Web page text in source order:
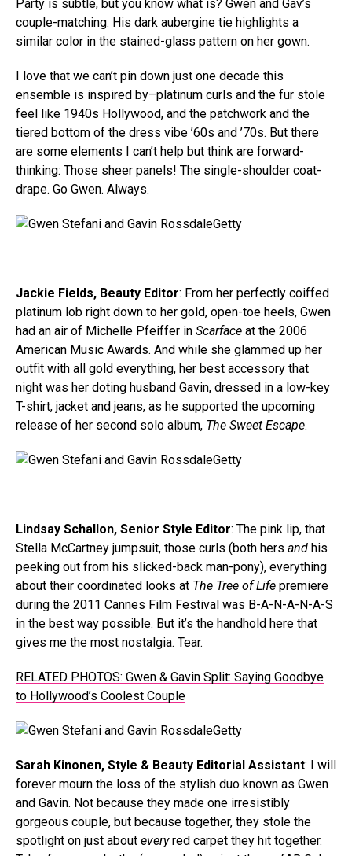
Party is subtle, but you know what is? Gwen and Gav’s
couple-matching: His dark aubergine tie highlights a
similar color in the stained-glass pattern on her gown.
I love that we can’t pin down just one decade this
ensemble is inspired by–platinum curls and the fur stole
feel like 1940s Hollywood, and the patchwork and the
tiered bottom of the dress vibe ’60s and ’70s. But there
are some elements I can’t help but think are forward-
thinking: Those sheer panels! The single-shoulder coat-
drape. Go Gwen. Always.
Getty
Jackie Fields, Beauty Editor: From her perfectly coiffed
platinum lob right down to her gold, open-toe heels, Gwen
had an air of Michelle Pfeiffer in Scarface at the 2006
American Music Awards. And while she glammed up her
outfit with all gold everything, her best accessory that
night was her doting husband Gavin, dressed in a low-key
T-shirt, jacket and jeans, as he supported the upcoming
release of her second solo album, The Sweet Escape.
Getty
Lindsay Schallon, Senior Style Editor: The pink lip, that
Stella McCartney jumpsuit, those curls (both hers and his
peeking out from his slicked-back man-pony), everything
about their coordinated looks at The Tree of Life premiere
during the 2011 Cannes Film Festival was B-A-N-A-N-A-S
in the best way possible. But it’s the handhold here that
gives me the most nostalgia. Tear.
RELATED PHOTOS: Gwen & Gavin Split: Saying Goodbye
to Hollywood’s Coolest Couple
Getty
Sarah Kinonen, Style & Beauty Editorial Assistant: I will
forever mourn the loss of the stylish duo known as Gwen
and Gavin. Not because they made one irresistibly
gorgeous couple, but because together, they stole the
spotlight on just about everyred carpet they hit together.